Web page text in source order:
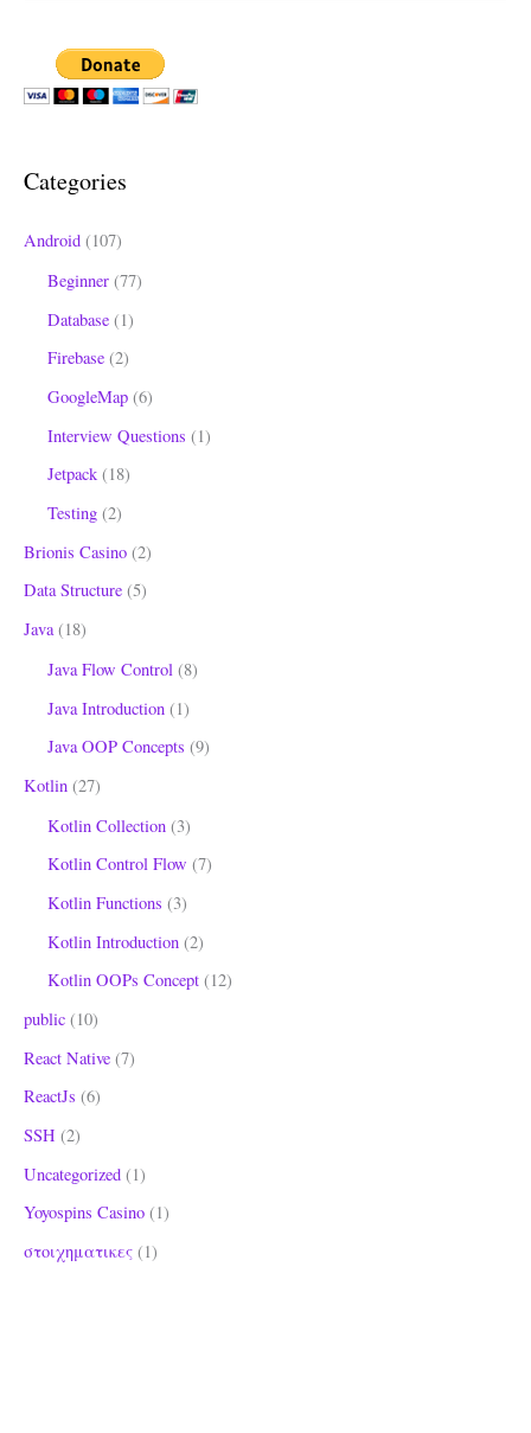
f
r
Categories
Android (107)
Beginner (77)
Database (1)
Firebase (2)
GoogleMap (6)
Interview Questions (1)
Jetpack (18)
Testing (2)
Brionis Casino (2)
Data Structure (5)
Java(18)
Java Flow Control (8)
Java Introduction (1)
Java OOP Concepts (9)
Kotlin (27)
Kotlin Collection (3)
Kotlin Control Flow (7)
Kotlin Functions (3)
Kotlin Introduction (2)
Kotlin OOPs Concept (12)
public (10)
React Native (7)
ReactJs (6)
SSH (2)
Uncategorized (1)
Yoyospins Casino (1)
στοιχηματικες (1)